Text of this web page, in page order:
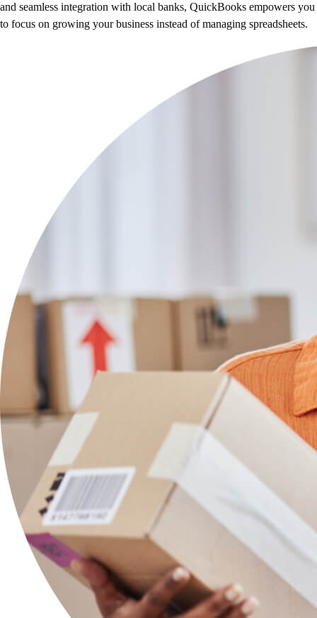
and seamless integration with local banks, QuickBooks empowers you
to focus on growing your business instead of managing spreadsheets.